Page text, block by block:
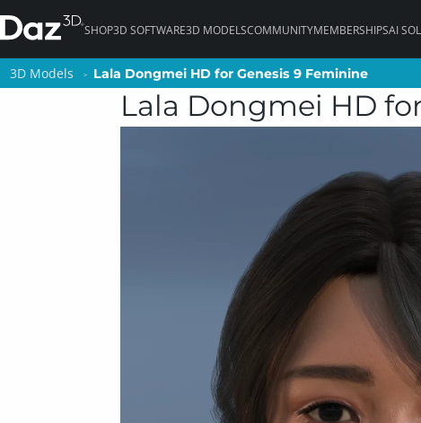
SHOP3D SOFTWARE3D MODELSCOMMUNITYMEMBERSHIPSAI
3D Models Lala Dongmei HD for Genesis 9 Feminine
Lala Dongmei HD
3D Models Lala Dongmei HD for Genesis 9 Feminine